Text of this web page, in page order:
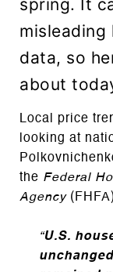
spring. It
misleading
data, so
about
Local price
looking at
the Federal
Agency
“U.S.